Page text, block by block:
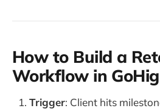
How to Build a
Workflow in
Trigger: Client hits